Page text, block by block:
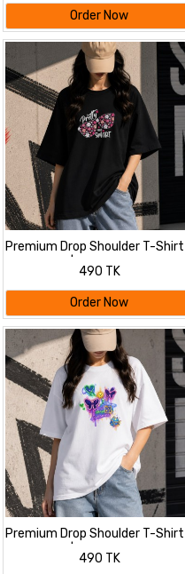
Order Now
Premium Drop Shoulder T-Shirt
for Women |Trendy Print
Oversized Tee | Summer Friendly
490 TK
Order Now
Premium Drop Shoulder T-Shirt
for Women |Trendy Print
Oversized Tee | Summer Friendly
490 TK